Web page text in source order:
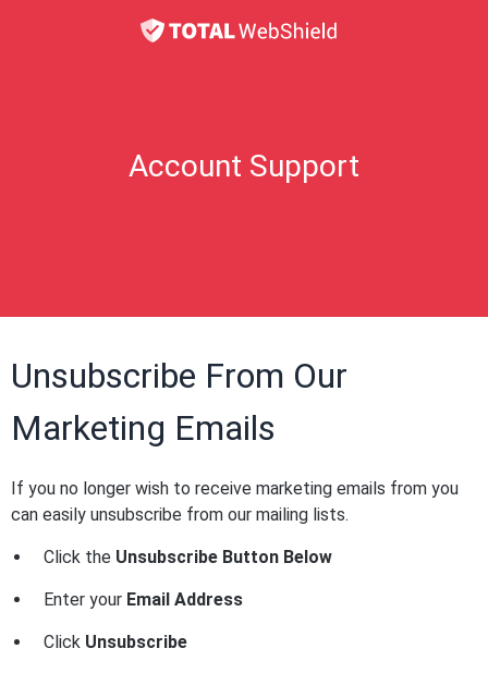
Account Support
Unsubscribe From Our
Marketing Emails
If you no longer wish to receive marketing emails from you
can easily unsubscribe from our mailing lists.
Click the Unsubscribe Button Below
Enter your Email Address
Click Unsubscribe